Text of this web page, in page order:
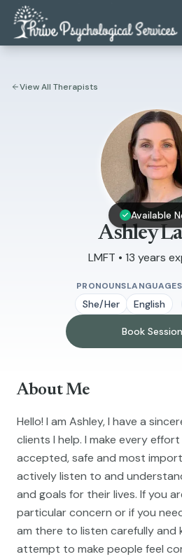
Skip to main content
View All Therapists
Available
Ashley
LMFT • 13 years
PRONOUNS
She/Her
LANGUAGES
English
Book Session
About Me
Hello! I am Ashley, I have a
clients I help. I make every
accepted, safe and most
actively listen to and
and goals for their lives. If you
particular concern or if you
am there to listen carefully and
attempt to make people feel